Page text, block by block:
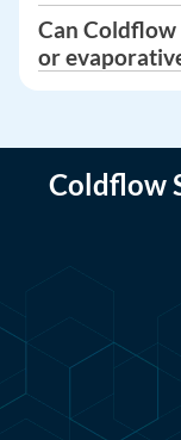
Can
or
system.
Coldflow